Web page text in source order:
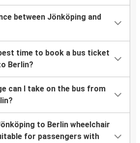
between Jönköping and
time to book a bus ticket
Berlin?
can I take on the bus from
to Berlin wheelchair
for passengers with